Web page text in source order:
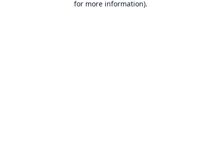
for more information).